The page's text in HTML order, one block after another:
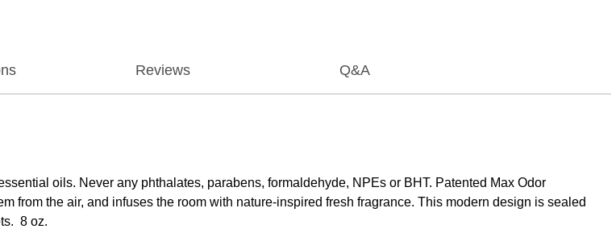
Reviews Q&A
oils. Never any phthalates, parabens, formaldehyde, NPEs or BHT. Patented Max Odor
the air, and infuses the room with nature-inspired fresh fragrance. This modern design is sealed
8 oz.